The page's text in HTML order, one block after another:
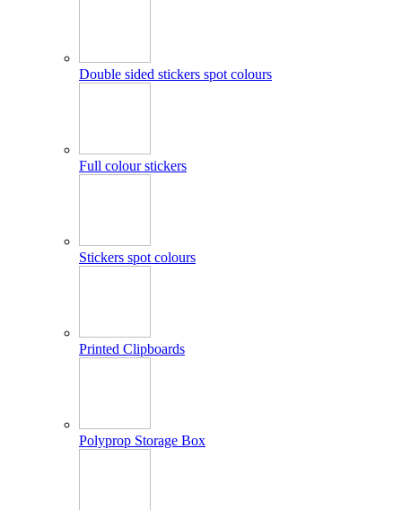
Double sided stickers spot colours
Full colour stickers
Stickers spot colours
Printed Clipboards
Polyprop Storage Box